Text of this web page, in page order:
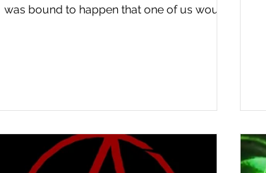
was bound to happen that one of us would